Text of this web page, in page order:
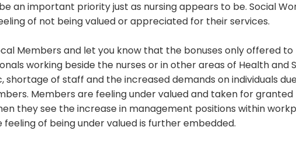
an important priority just as nursing appears to be. Social
of not being valued or appreciated for their services.
Members and let you know that the bonuses only offered to
working beside the nurses or in other areas of Health and
shortage of staff and the increased demands on individuals
Members are feeling under valued and taken for granted
they see the increase in management positions within
of being under valued is further embedded.